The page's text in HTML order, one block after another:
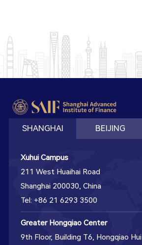
SHANGHAI BEIJING
Xuhui Campus
211 West Huaihai Road
Shanghai 200030, China
Tel: +86 21 6293 3500
Greater Hongqiao Center
9th Floor, Building T6, Hongqiao Hui